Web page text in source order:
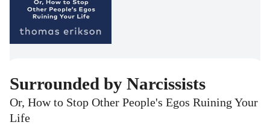
Surrounded by Narcissists
Or, How to Stop Other People's Egos Ruining Your
Life